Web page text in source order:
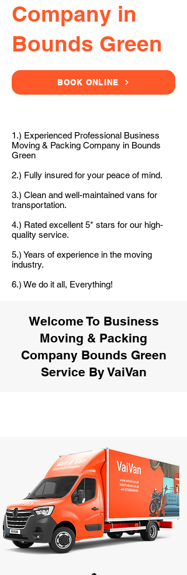
Company in
Bounds Green
BOOK ONLINE
1.) Experienced Professional Business
Moving & Packing Company in Bounds
Green
2.) Fully insured for your peace of mind.
3.) Clean and well-maintained vans for
transportation.
4.) Rated excellent 5* stars for our high-
quality service.
5.) Years of experience in the moving
industry.
6.) We do it all, Everything!
Welcome To Business
Moving & Packing
Company Bounds Green
Service By VaiVan